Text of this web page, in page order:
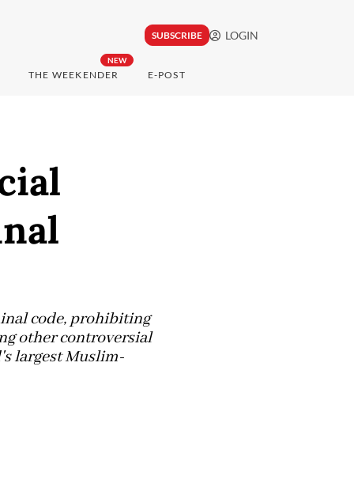
SUBSCRIBE LOGIN
NEW
THE WEEKENDER E-POST
code, prohibiting
other controversial
largest Muslim-